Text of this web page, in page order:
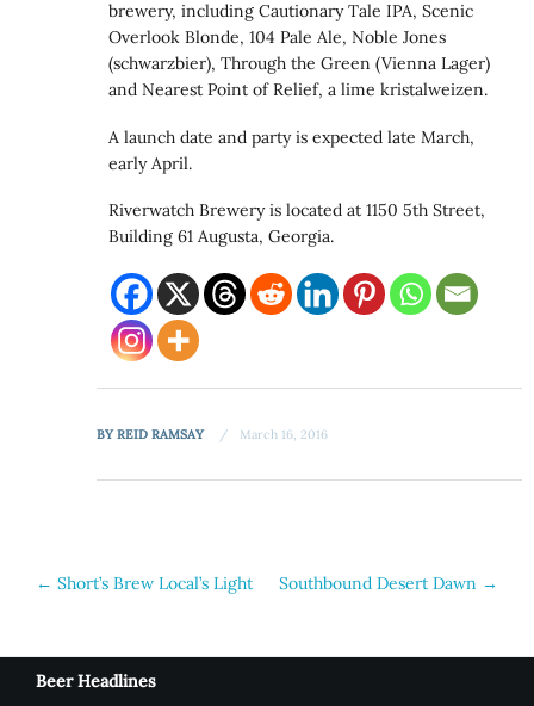
brewery, including Cautionary Tale IPA, Scenic
Overlook Blonde, 104 Pale Ale, Noble Jones
(schwarzbier), Through the Green (Vienna Lager)
and Nearest Point of Relief, a lime kristalweizen.
A launch date and party is expected late March,
early April.
Riverwatch Brewery is located at 1150 5th Street,
Building 61 Augusta, Georgia.
BYREID RAMSAY March 16, 2016
Post
← Short’s Brew Local’s Light Southbound Desert Dawn →
Beer Headlines